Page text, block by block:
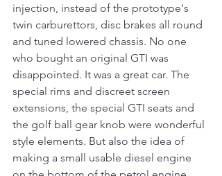
injection, instead of the prototype's
twin carburettors, disc brakes all round
and tuned lowered chassis. No one
who bought an original GTI was
disappointed. It was a great car. The
special rims and discreet screen
extensions, the special GTI seats and
the golf ball gear knob were wonderful
style elements. But also the idea of
making a small usable diesel engine